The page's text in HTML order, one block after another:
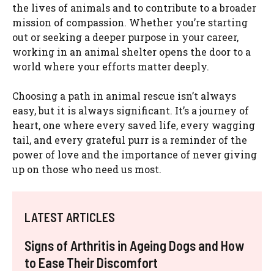
the lives of animals and to contribute to a broader
mission of compassion. Whether you’re starting
out or seeking a deeper purpose in your career,
working in an animal shelter opens the door to a
world where your efforts matter deeply.
Choosing a path in animal rescue isn’t always
easy, but it is always significant. It’s a journey of
heart, one where every saved life, every wagging
tail, and every grateful purr is a reminder of the
power of love and the importance of never giving
up on those who need us most.
LATEST ARTICLES
Signs of Arthritis in Ageing Dogs and How
to Ease Their Discomfort